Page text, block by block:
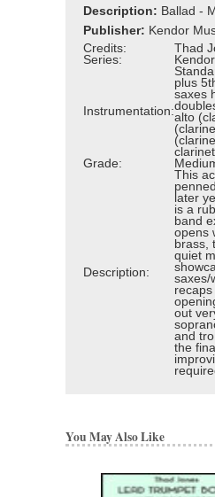
Description: Ballad -
Publisher: Kendor
Credits:
Thad
Series:
Instrumentation:
plus
saxes
alto
Grade:
Description:
This
later
is a
band
opens
brass,
quiet
saxes/
out
and
the
You May Also Like